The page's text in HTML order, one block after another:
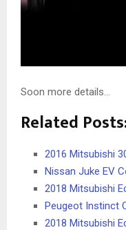
Soon more details…
Related
2016 Mitsubishi
Nissan Juke EV
2018 Mitsubishi
Peugeot Instinct
2018 Mitsubishi